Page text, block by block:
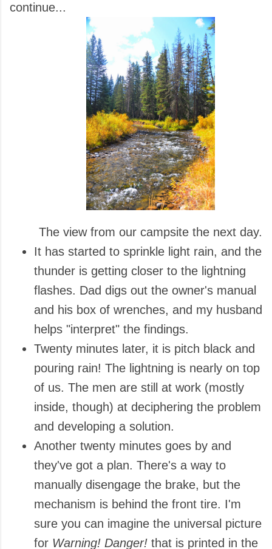
continue...
The view from our campsite the next day.
It has started to sprinkle light rain, and the
thunder is getting closer to the lightning
flashes. Dad digs out the owner's manual
and his box of wrenches, and my husband
helps "interpret" the findings.
Twenty minutes later, it is pitch black and
pouring rain! The lightning is nearly on top
of us. The men are still at work (mostly
inside, though) at deciphering the problem
and developing a solution.
Another twenty minutes goes by and
they've got a plan. There's a way to
manually disengage the brake, but the
mechanism is behind the front tire. I'm
sure you can imagine the universal picture
for Warning! Danger! that is printed in the